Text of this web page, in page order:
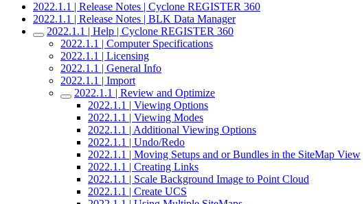
2022.1.1 | Release Notes | Cyclone REGISTER 360
2022.1.1 | Release Notes | BLK Data Manager
2022.1.1 | Help | Cyclone REGISTER 360
2022.1.1 | Computer Specifications
2022.1.1 | Licensing
2022.1.1 | General Info
2022.1.1 | Import
2022.1.1 | Review and Optimize
2022.1.1 | Viewing Options
2022.1.1 | Viewing Modes
2022.1.1 | Additional Viewing Options
2022.1.1 | Undo/Redo
2022.1.1 | Moving Setups and or Bundles in the SiteMap View
2022.1.1 | Creating Links
2022.1.1 | Scale Background Image to Point Cloud
2022.1.1 | Create UCS